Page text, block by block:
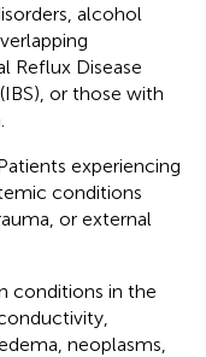
alcohol
Reflux Disease
or those with
experiencing
conditions
or external
conditions in the
neoplasms,